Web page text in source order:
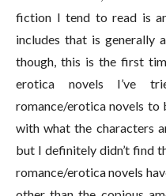
fiction I tend to read is
includes that is generally
though, this is the first
erotica novels I’ve
romance/erotica novels to
with what the characters
but I definitely didn’t find
romance/erotica novels